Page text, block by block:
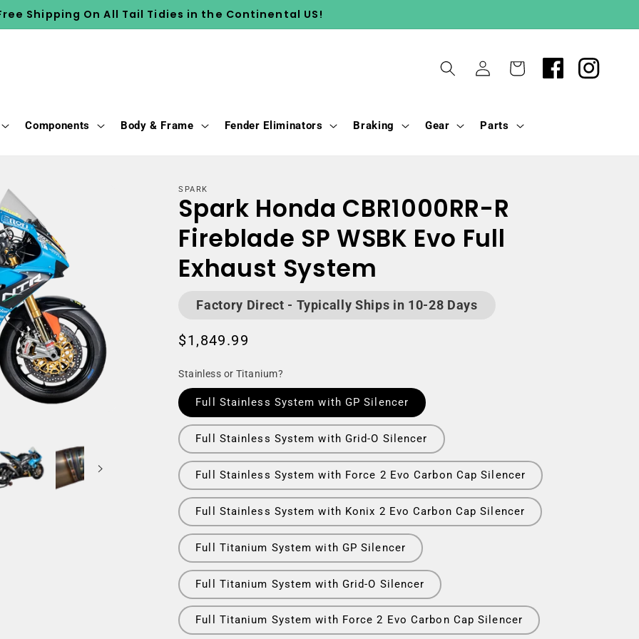
Shipping On All Tail Tidies in the Continental US!
Components Body & Frame Fender Eliminators Braking Gear Parts
Log
in
Cart
SPARK
Spark Honda CBR1000RR-R
Fireblade SP WSBK Evo Full
Exhaust System
Factory Direct - Typically Ships in 10-28 Days
Regular
$1,849.99
Stainless or Titanium?
Full Stainless System with GP Silencer
Full Stainless System with Grid-O Silencer
Full Stainless System with Force 2 Evo Carbon Cap Silencer
Full Stainless System with Konix 2 Evo Carbon Cap Silencer
Full Titanium System with GP Silencer
Full Titanium System with Grid-O Silencer
Full Titanium System with Force 2 Evo Carbon Cap Silencer